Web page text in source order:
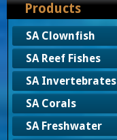
Products
SA Clownfish
SA Reef Fishes
SA Invertebrates
SA Corals
SA Freshwater